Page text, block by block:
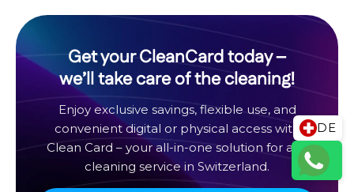
Get your CleanCard today –
we’ll take care of the cleaning!
Enjoy exclusive savings, flexible use, and
convenient digital or physical access with
Clean Card – your all-in-one solution for any
cleaning service in Switzerland.
DE